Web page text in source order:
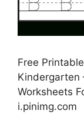
Free
Kindergarten
Worksheets
i.pinimg.com